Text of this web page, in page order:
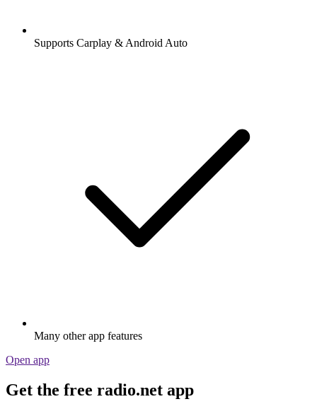
Supports Carplay & Android Auto
Many other app features
Open app
Get the free radio.net app